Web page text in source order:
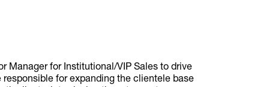
Manager for Institutional/VIP Sales to drive
responsible for expanding the clientele base